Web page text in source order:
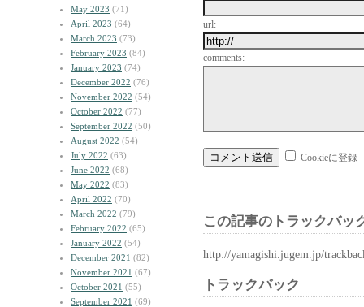
May 2023 (71)
April 2023 (64)
March 2023 (73)
February 2023 (84)
January 2023 (74)
December 2022 (76)
November 2022 (54)
October 2022 (77)
September 2022 (50)
August 2022 (54)
July 2022 (63)
June 2022 (68)
May 2022 (83)
April 2022 (70)
March 2022 (79)
February 2022 (65)
January 2022 (54)
December 2021 (82)
November 2021 (67)
October 2021 (55)
September 2021 (69)
url:
comments:
Cookieに登録
この記事のトラックバッ
http://yamagishi.jugem.jp/
トラックバック